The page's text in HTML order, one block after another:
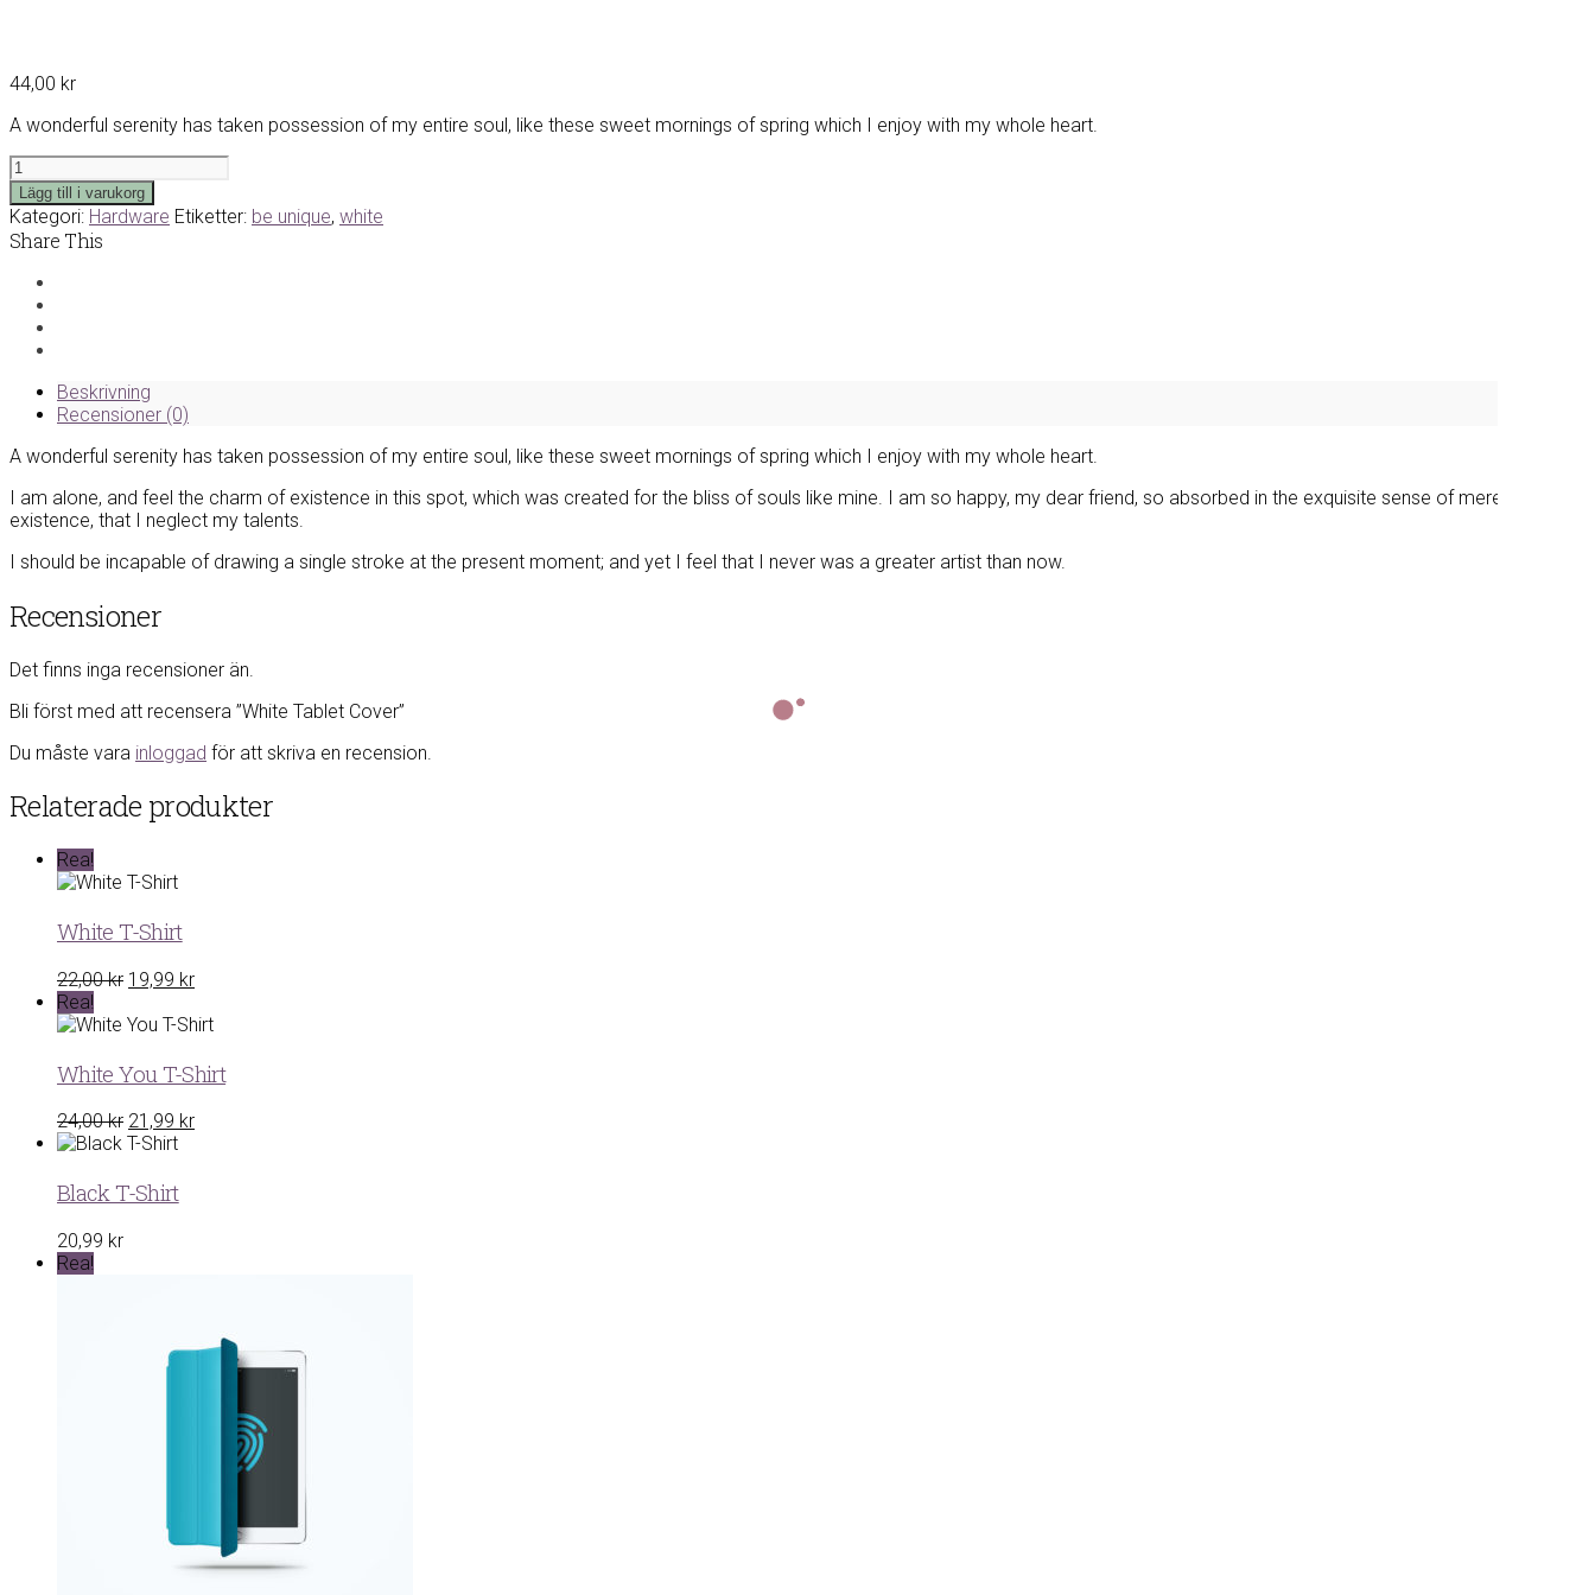
44,00 kr
A wonderful serenity has taken possession of my entire soul, like these sweet mornings of spring which I enjoy with my whole heart.
White
Tablet
Cover
mängd
Lägg till i varukorg
Kategori: Hardware Etiketter: be unique, white
Share This
Beskrivning
Recensioner (0)
A wonderful serenity has taken possession of my entire soul, like these sweet mornings of spring which I enjoy with my whole heart.
I am alone, and feel the charm of existence in this spot, which was created for the bliss of souls like mine. I am so happy, my dear friend, so absorbed in the exquisite sense of mere tranquil
existence, that I neglect my talents.
I should be incapable of drawing a single stroke at the present moment; and yet I feel that I never was a greater artist than now.
Recensioner
Det finns inga recensioner än.
Bli först med att recensera ”White Tablet Cover”
Du måste vara inloggad för att skriva en recension.
Relaterade produkter
Rea!
White T-Shirt
22,00kr Det
priset
22,00 kr.
19,99 krDet
priset
19,99 kr.
Rea!
White You T-Shirt
24,00kr Det
ursprungliga
var:
24,00 kr.
21,99 krDet
Black T-Shirt
20,99 kr
Rea!